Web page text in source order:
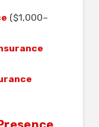
($1,000–